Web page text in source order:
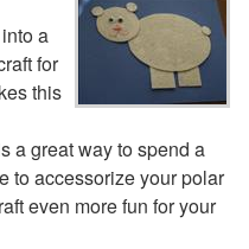
a
for
this
a great way to spend a
to accessorize your polar
even more fun for your